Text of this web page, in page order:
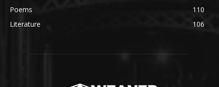
Poems
110
Literature
106